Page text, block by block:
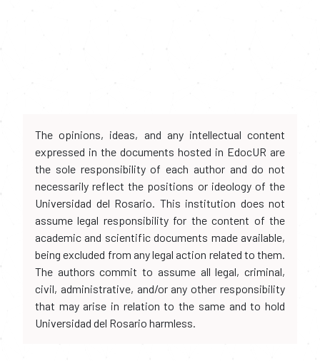
The opinions, ideas, and any intellectual content
expressed in the documents hosted in EdocUR are
the sole responsibility of each author and do not
necessarily reflect the positions or ideology of the
Universidad del Rosario. This institution does not
assume legal responsibility for the content of the
academic and scientific documents made available,
being excluded from any legal action related to them.
The authors commit to assume all legal, criminal,
civil, administrative, and/or any other responsibility
that may arise in relation to the same and to hold
Universidad del Rosario harmless.